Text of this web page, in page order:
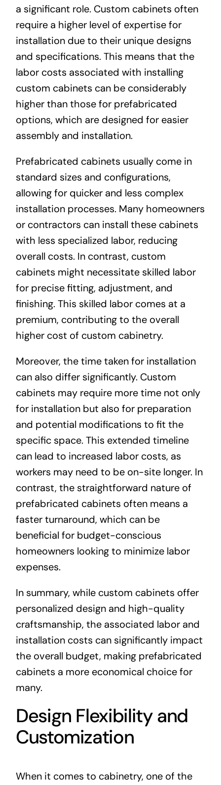
a significant role. Custom cabinets often
require a higher level of expertise for
installation due to their unique designs
and specifications. This means that the
labor costs associated with installing
custom cabinets can be considerably
higher than those for prefabricated
options, which are designed for easier
assembly and installation.
Prefabricated cabinets usually come in
standard sizes and configurations,
allowing for quicker and less complex
installation processes. Many homeowners
or contractors can install these cabinets
with less specialized labor, reducing
overall costs. In contrast, custom
cabinets might necessitate skilled labor
for precise fitting, adjustment, and
finishing. This skilled labor comes at a
premium, contributing to the overall
higher cost of custom cabinetry.
Moreover, the time taken for installation
can also differ significantly. Custom
cabinets may require more time not only
for installation but also for preparation
and potential modifications to fit the
specific space. This extended timeline
can lead to increased labor costs, as
workers may need to be on-site longer. In
contrast, the straightforward nature of
prefabricated cabinets often means a
faster turnaround, which can be
beneficial for budget-conscious
homeowners looking to minimize labor
expenses.
In summary, while custom cabinets offer
personalized design and high-quality
craftsmanship, the associated labor and
installation costs can significantly impact
the overall budget, making prefabricated
cabinets a more economical choice for
many.
Design Flexibility and
Customization
When it comes to cabinetry, one of the